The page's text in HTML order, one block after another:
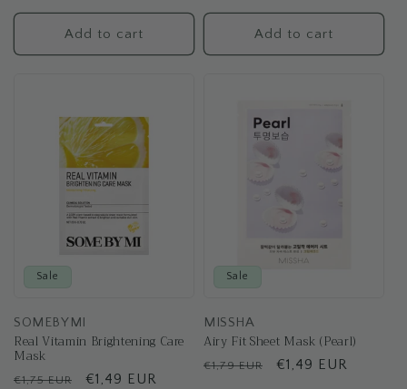
Add to cart
price
price
Add to cart
Sale
SOMEBYMI
Real Vitamin Brightening Care
Mask
Regular
€1,75 EUR
Sale
€1,49 EUR
Sale
MISSHA
Airy Fit Sheet Mask (Pearl)
Regular
€1,79 EUR
Sale
€1,49 EUR